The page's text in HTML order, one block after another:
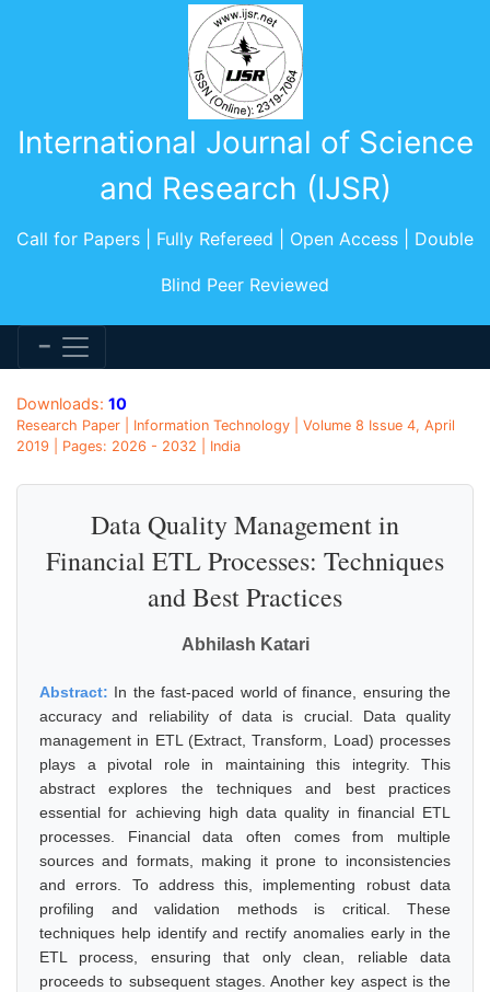
International Journal of Science
and Research (IJSR)
Call for Papers | Fully Refereed | Open Access | Double
Blind Peer Reviewed
Downloads: 10
Research Paper | Information Technology | Volume 8 Issue 4, April
2019 | Pages: 2026 - 2032 | India
Data Quality Management in
Financial ETL Processes: Techniques
and Best Practices
Abhilash Katari
Abstract: In the fast-paced world of finance, ensuring the
accuracy and reliability of data is crucial. Data quality
management in ETL (Extract, Transform, Load) processes
plays a pivotal role in maintaining this integrity. This
abstract explores the techniques and best practices
essential for achieving high data quality in financial ETL
processes. Financial data often comes from multiple
sources and formats, making it prone to inconsistencies
and errors. To address this, implementing robust data
profiling and validation methods is critical. These
techniques help identify and rectify anomalies early in the
ETL process, ensuring that only clean, reliable data
proceeds to subsequent stages. Another key aspect is the